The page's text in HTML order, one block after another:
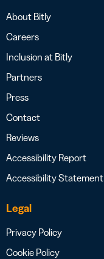
About Bitly
Careers
Inclusion at Bitly
Partners
Press
Contact
Reviews
Accessibility Report
Accessibility Statement
Legal
Privacy Policy
Cookie Policy